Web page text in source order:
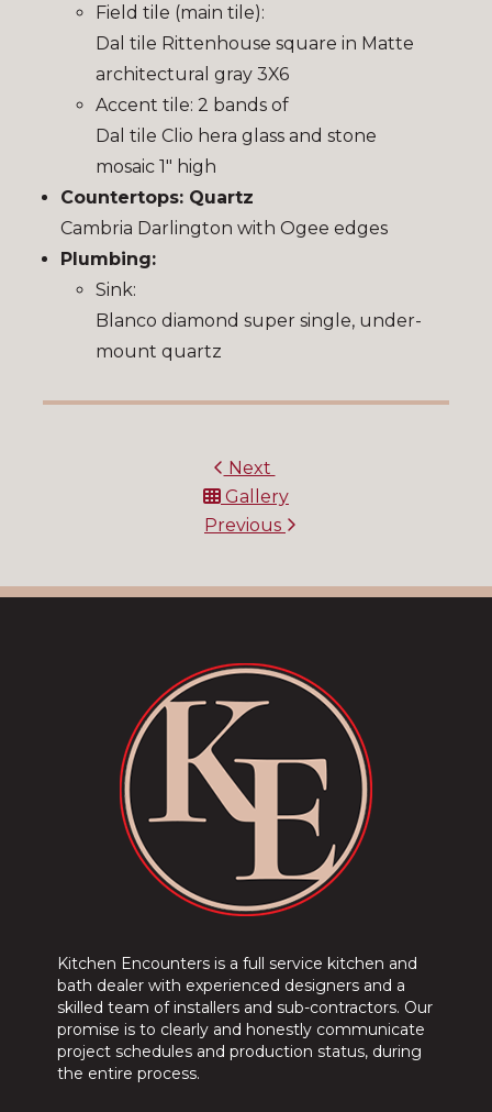
Field tile (main tile):
Dal tile Rittenhouse square in Matte
architectural gray 3X6
Accent tile: 2 bands of
Dal tile Clio hera glass and stone
mosaic 1″ high
Countertops: Quartz
Cambria Darlington with Ogee edges
Plumbing:
Sink:
Blanco diamond super single, under-
mount quartz
Next
Gallery
Previous
Kitchen Encounters is a full service kitchen and
bath dealer with experienced designers and a
skilled team of installers and sub-contractors. Our
promise is to clearly and honestly communicate
project schedules and production status, during
the entire process.